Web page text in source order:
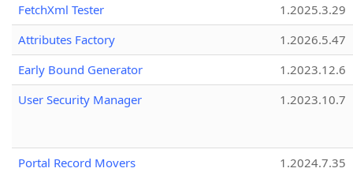
FetchXml Tester
1.2025.3.29
Attributes Factory
1.2026.5.47
Early Bound Generator
1.2023.12.6
User Security Manager
1.2023.10.7
Portal Record Movers
1.2024.7.35